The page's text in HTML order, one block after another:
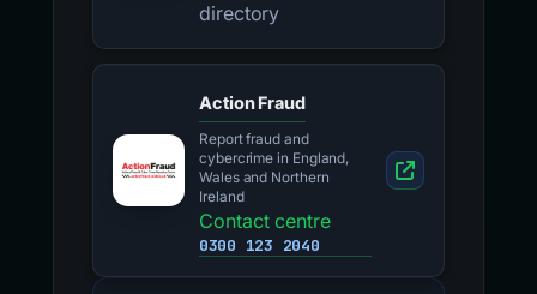
directory
Action Fraud
Report fraud and
cybercrime in England,
Wales and Northern
Ireland
Contact centre
0300 123 2040